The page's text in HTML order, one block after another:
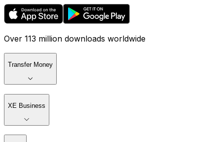
Over 113 million downloads worldwide
Transfer Money
XE Business